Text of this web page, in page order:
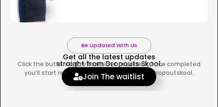
Be Updated With Us
Get all the latest updates
straight from Dropouts Skool.
Click the button below to fill in your details. Once completed
you’ll start receiving official updates from Dropoutskool.
Join The waitlist